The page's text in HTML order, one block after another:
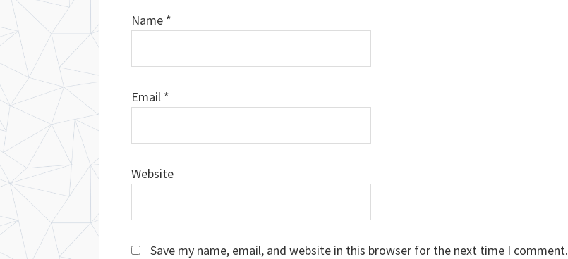
Name *
Email *
Website
Save my name, email, and website in this browser for the next time I comment.